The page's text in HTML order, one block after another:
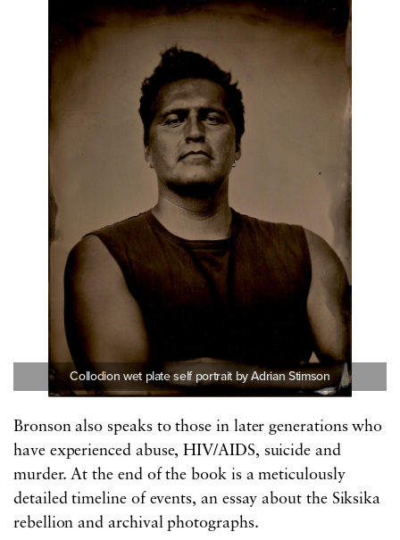
Collodion wet plate self portrait by Adrian Stimson
Bronson also speaks to those in later generations who
have experienced abuse, HIV/AIDS, suicide and
murder. At the end of the book is a meticulously
detailed timeline of events, an essay about the Siksika
rebellion and archival photographs.